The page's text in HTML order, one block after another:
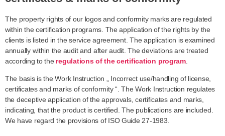
The property rights of our logos and conformity marks are regulated
within the certification programs. The application of the rights by the
clients is listed in the service agreement. The application is examined
annually within the audit and after audit. The deviations are treated
according to the regulations of the certification program.
The basis is the Work Instruction „ Incorrect use/handling of license,
certificates and marks of conformity “. The Work Instruction regulates
the deceptive application of the approvals, certificates and marks,
indicating, that the product is certified. The publications are included.
We have regard the provisions of ISO Guide 27-1983.